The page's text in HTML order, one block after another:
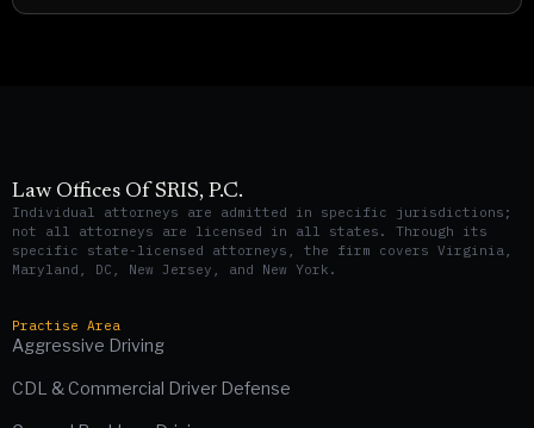
Law Offices Of SRIS, P.C.
Individual attorneys are admitted in specific jurisdictions;
not all attorneys are licensed in all states. Through its
specific state-licensed attorneys, the firm covers Virginia,
Maryland, DC, New Jersey, and New York.
Practise Area
Aggressive Driving
CDL & Commercial Driver Defense